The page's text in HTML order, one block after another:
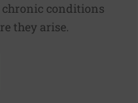
chronic conditions
they arise.